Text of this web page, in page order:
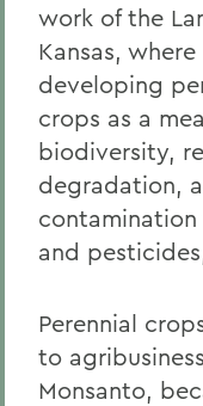
work of the
Kansas,
developing
crops as a
biodiversity,
degradation,
and
Perennial
to
Monsanto,